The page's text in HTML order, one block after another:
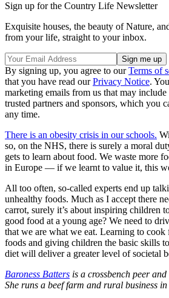
Sign up for the Country Life Newsletter
Exquisite houses, the beauty of Nature,
from your life, straight to your inbox.
By signing up, you agree to ourTerms of
that you have read ourPrivacy Notice.
marketing emails from us that may
trusted partners and sponsors, which you
any time.
There is an obesity crisis in our schools.
so, on the NHS, there is surely a moral
gets to learn about food. We waste more
in Europe — if we learnt to value it, this
All too often, so-called experts end up
unhealthy foods. Much as I accept there
carrot, surely it’s about inspiring children
good food at a young age? We need to
that we are what we eat. Learning to
foods and giving children the basic skills
diet will deliver a greater level of societal
Baroness Batters is a crossbench peer
She runs a beef farm and rural business